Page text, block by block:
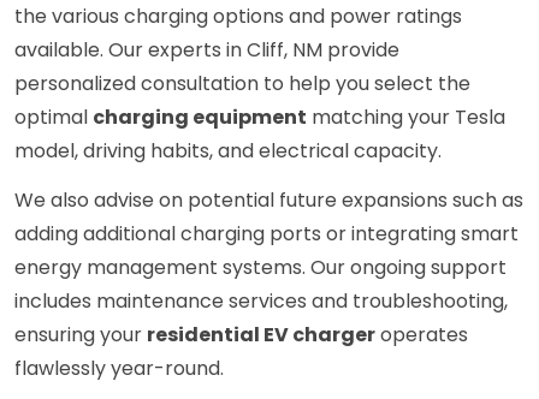
the various charging options and power ratings
available. Our experts in Cliff, NM provide
personalized consultation to help you select the
optimal charging equipment matching your Tesla
model, driving habits, and electrical capacity.
We also advise on potential future expansions such as
adding additional charging ports or integrating smart
energy management systems. Our ongoing support
includes maintenance services and troubleshooting,
ensuring your residential EV chargeroperates
flawlessly year-round.